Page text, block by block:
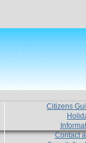
Citizens
Contact